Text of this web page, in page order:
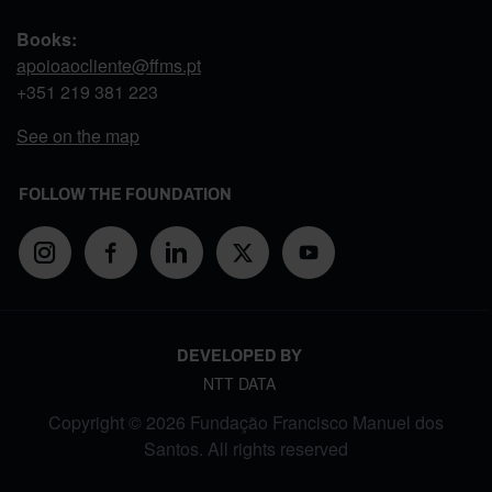
Books:
apoioaocliente@ffms.pt
+351 219 381 223
See on the map
FOLLOW THE FOUNDATION
DEVELOPED BY
NTT DATA
Copyright © 2026 Fundação Francisco Manuel dos
Santos. All rights reserved